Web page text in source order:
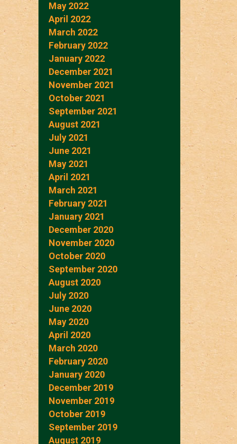
May 2022
April 2022
March 2022
February 2022
January 2022
December 2021
November 2021
October 2021
September 2021
August 2021
July 2021
June 2021
May 2021
April 2021
March 2021
February 2021
January 2021
December 2020
November 2020
October 2020
September 2020
August 2020
July 2020
June 2020
May 2020
April 2020
March 2020
February 2020
January 2020
December 2019
November 2019
October 2019
September 2019
August 2019